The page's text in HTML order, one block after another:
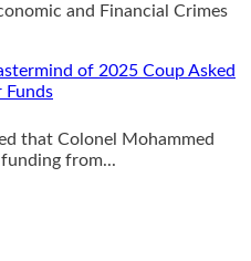
and Financial Crimes
of 2025 Coup Asked
Funds
that Colonel Mohammed
funding from...